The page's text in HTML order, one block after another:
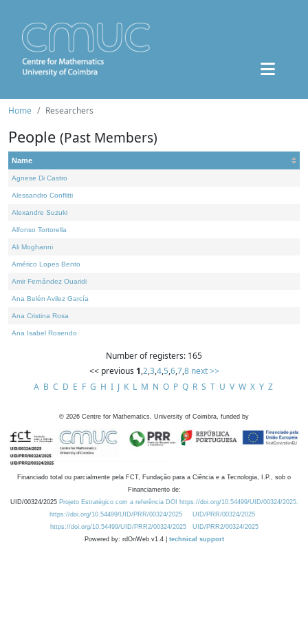
Home Researchers
People (Past Members)
Name
Agnese Di Castro
Alessandro Conflitti
Alexandre Suzuki
Alfonso Tortorella
Ali Moghanni
Américo Lopes Bento
Amir Fernández Ouaridi
Ana Belén Avilez García
Ana Cristina Rosa
Ana Isabel Rosendo
Number of registers: 165
<< previous 1,2,3,4,5,6,7,8 next >>
A B C D E F G H I J K L M N O P Q R S T U V W X Y Z
© 2026 Centre for Mathematics, University of Coimbra, funded by
Financiado total ou parcialmente pela FCT, Fundação para a Ciência e a Tecnologia, I.P., sob o
Financiamento de:
UID/00324/2025 Projeto Estratégico com a referência DOI https://doi.org/10.54499/UID/00324/2025.
https://doi.org/10.54499/UID/PRR/00324/2025
UID/PRR/00324/2025
https://doi.org/10.54499/UID/PRR2/00324/2025
UID/PRR2/00324/2025
Powered by: rdOnWeb v1.4 | technical support